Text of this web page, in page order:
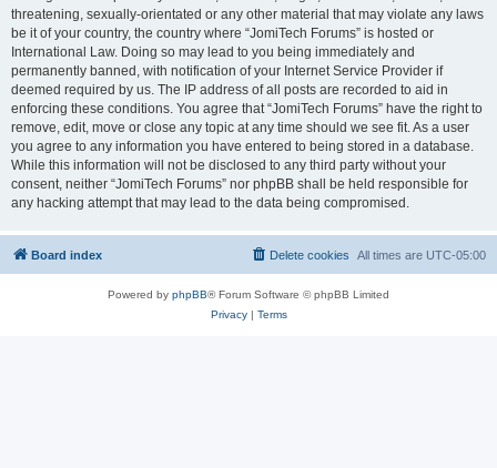
threatening, sexually-orientated or any other material that may violate any laws
be it of your country, the country where “JomiTech Forums” is hosted or
International Law. Doing so may lead to you being immediately and
permanently banned, with notification of your Internet Service Provider if
deemed required by us. The IP address of all posts are recorded to aid in
enforcing these conditions. You agree that “JomiTech Forums” have the right to
remove, edit, move or close any topic at any time should we see fit. As a user
you agree to any information you have entered to being stored in a database.
While this information will not be disclosed to any third party without your
consent, neither “JomiTech Forums” nor phpBB shall be held responsible for
any hacking attempt that may lead to the data being compromised.
Board index All times are UTC-05:00
Delete cookies
Powered by phpBB® Forum Software © phpBB Limited
Privacy| Terms